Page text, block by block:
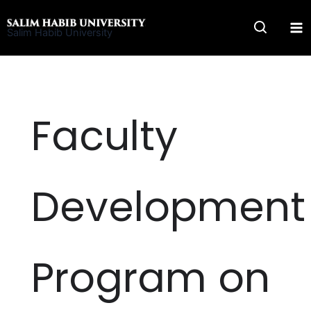
to
Salim Habib University
Faculty
Development
Program on